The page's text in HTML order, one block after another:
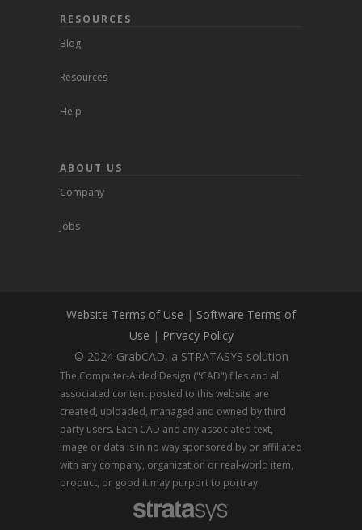
RESOURCES
Blog
Resources
Help
ABOUT US
Company
Jobs
Website Terms of Use | Software Terms of
Use | Privacy Policy
© 2024 GrabCAD, a STRATASYS solution
The Computer-Aided Design ("CAD") files and all
associated content posted to this website are
created, uploaded, managed and owned by third
party users. Each CAD and any associated text,
image or data is in no way sponsored by or affiliated
with any company, organization or real-world item,
product, or good it may purport to portray.